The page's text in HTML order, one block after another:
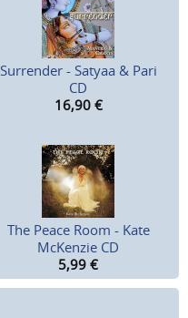
Surrender - Satyaa & Pari
CD
16,90 €
The Peace Room - Kate
McKenzie CD
5,99 €